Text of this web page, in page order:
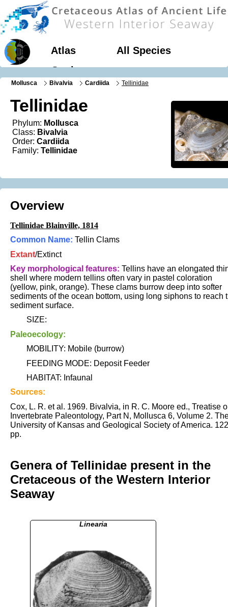
Atlas
All Species
Geology
Mollusca Bivalvia Cardiida Tellinidae
Tellinidae
Phylum: Mollusca
Class: Bivalvia
Order: Cardiida
Family: Tellinidae
Overview
Tellinidae Blainville, 1814
Common Name: Tellin Clams
Extant/Extinct
Key morphological features: Tellins have an elongated
shell where modern tellins often vary in pastel coloration
(yellow, pink, orange). These clams burrow deep into softer
sediments of the ocean bottom, using long siphons to reach
sediment surface.
SIZE:
Paleoecology:
MOBILITY: Mobile (burrow)
FEEDING MODE: Deposit Feeder
HABITAT: Infaunal
Sources:
Cox, L. R. et al. 1969. Bivalvia, in R. C. Moore ed., Treatise
Invertebrate Paleontology, Part N, Mollusca 6, Volume 2.
University of Kansas and Geological Society of America.
pp.
Genera of Tellinidae present in the
Cretaceous of the Western Interior
Seaway
Linearia